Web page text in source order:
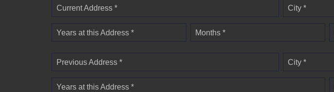
Current Address * City *
Years at this Address * Months *
Previous Address * City *
Years at this Address *